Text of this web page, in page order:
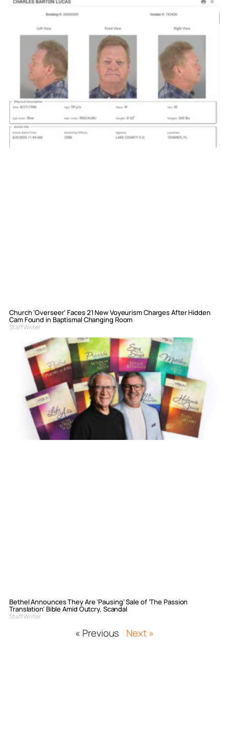
Church ‘Overseer’ Faces 21 New Voyeurism Charges After Hidden
Cam Found in Baptismal Changing Room
Staff Writer
Bethel Announces They Are ‘Pausing’ Sale of ‘The Passion
Translation’ Bible Amid Outcry, Scandal
Staff Writer
« Previous Next »